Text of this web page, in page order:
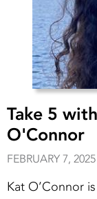
Take 5
O'Connor
FEBRUARY 7,
Kat O’Connor